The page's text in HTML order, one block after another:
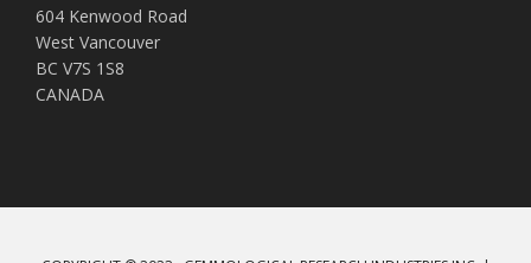
t
i
v
e
604 Kenwood Road
West Vancouver
BC V7S 1S8
CANADA